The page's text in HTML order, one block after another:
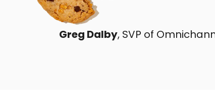
Greg Dalby, SVP of